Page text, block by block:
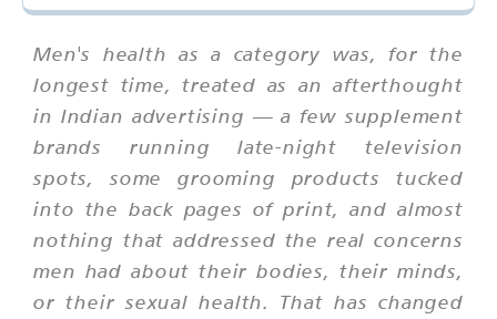
Men's health as a category was, for the
longest time, treated as an afterthought
in Indian advertising — a few supplement
brands running late-night television
spots, some grooming products tucked
into the back pages of print, and almost
nothing that addressed the real concerns
men had about their bodies, their minds,
or their sexual health. That has changed